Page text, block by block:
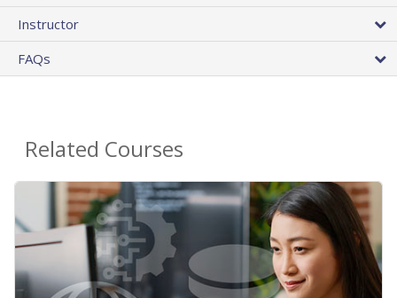
Instructor
FAQs
Related Courses